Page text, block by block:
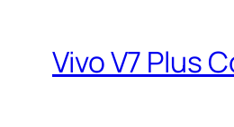
Vivo V7 Plus